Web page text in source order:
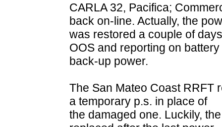
CARLA 32, Pacifica;
back on-line. Actually, the
was restored a couple of
OOS and reporting on battery
back-up power.
The San Mateo Coast RRFT
a temporary p.s. in place of
the damaged one. Luckily,